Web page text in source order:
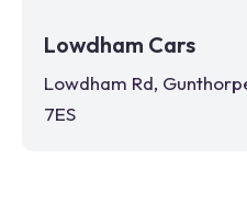
Lowdham Cars
Lowdham Rd,
7ES